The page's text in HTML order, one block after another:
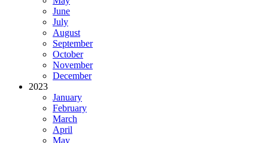
June
July
August
September
October
November
December
2023
January
February
March
April
May